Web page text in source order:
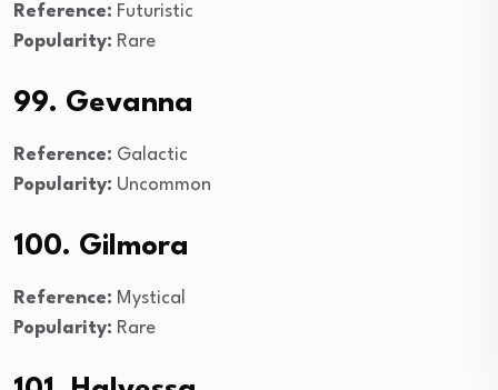
Reference: Futuristic
Popularity: Rare
99. Gevanna
Reference: Galactic
Popularity: Uncommon
100. Gilmora
Reference: Mystical
Popularity: Rare